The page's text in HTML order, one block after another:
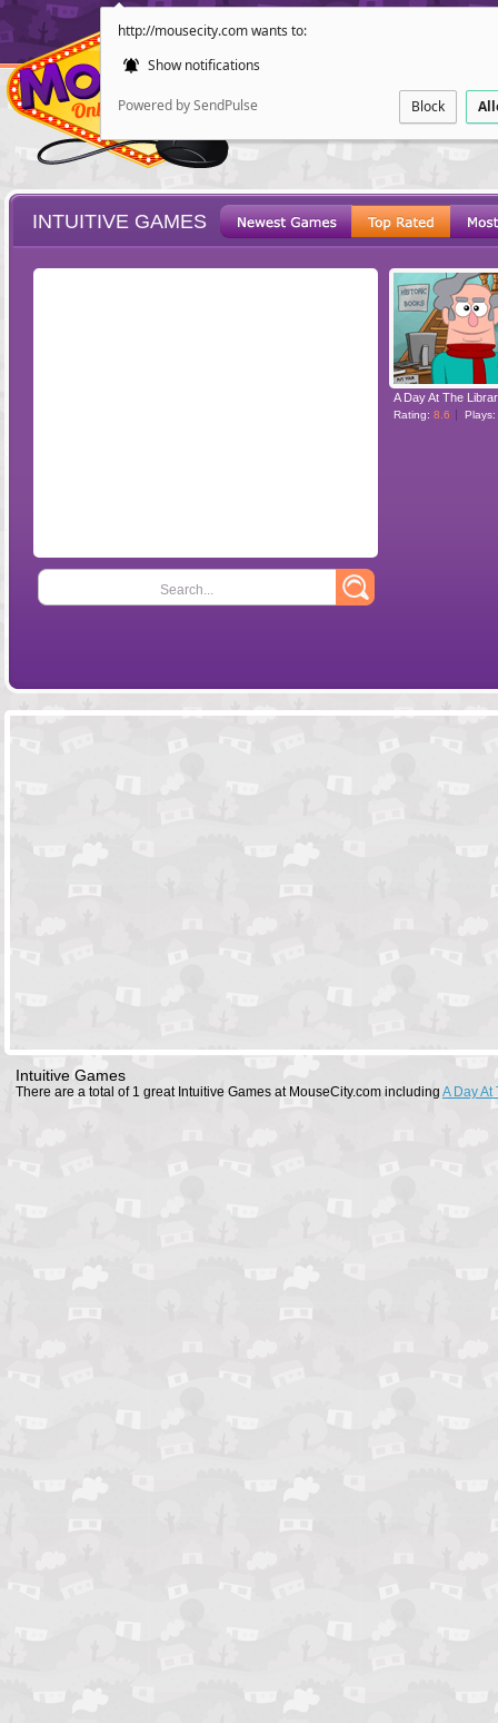
http://mousecity.com wants to:
Show notifications
Powered by SendPulse Block
POINT AND
INTUITIVE GAMES
Search...
A Day At The
Rating: 8.6 Plays:
Intuitive Games
There are a total of 1 great Intuitive Games at MouseCity.com including A Day At